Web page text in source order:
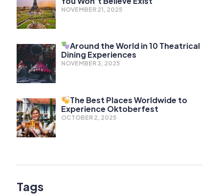
NOVEMBER 21, 2025
Around the World in 10 Theatrical
Dining Experiences
NOVEMBER 3, 2025
The Best Places Worldwide to
Experience Oktoberfest
OCTOBER 2, 2025
Tags